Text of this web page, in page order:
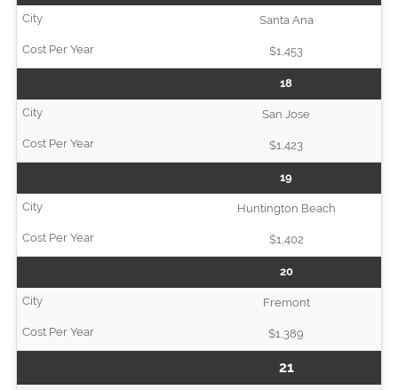
Santa Ana
$1,453
18
San Jose
$1,423
19
Huntington Beach
$1,402
20
Fremont
$1,389
21